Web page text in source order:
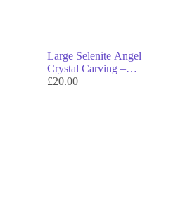
Large Selenite Angel
Crystal Carving –
Genuine Crystal Decor &
£20.00